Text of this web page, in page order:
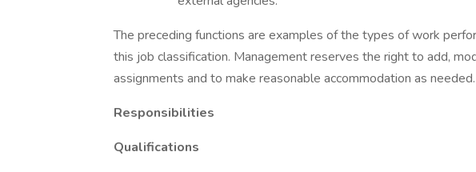
The preceding functions are examples of the types of work
this job classification. Management reserves the right to add,
assignments and to make reasonable accommodation as needed.
Responsibilities
Qualifications